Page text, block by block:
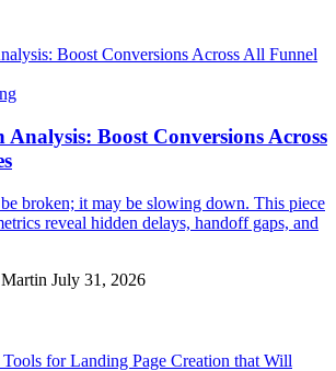
Boost Conversions Across
broken; it may be slowing down. This piece
reveal hidden delays, handoff gaps, and
July 31, 2026